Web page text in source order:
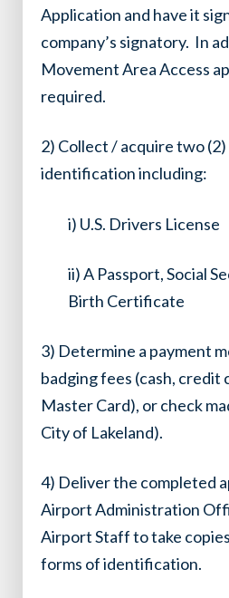
Application and have it
company’s signatory. In
Movement Area Access
required.
2) Collect / acquire two
identification including:
i) U.S. Drivers License
ii) A Passport, Social
Birth Certificate
3) Determine a payment
badging fees (cash, credit
Master Card), or check
City of Lakeland).
4) Deliver the completed
Airport Administration
Airport Staff to take
forms of identification.